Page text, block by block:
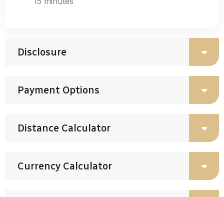
Disclosure
Payment Options
Distance Calculator
Currency Calculator